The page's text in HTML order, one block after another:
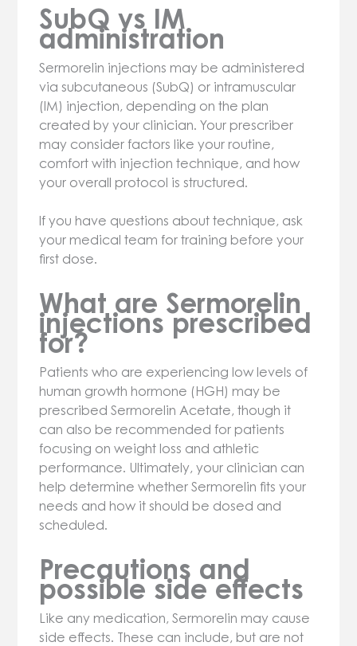
SubQ vs IM
administration
Sermorelin injections may be administered
via subcutaneous (SubQ) or intramuscular
(IM) injection, depending on the plan
created by your clinician. Your prescriber
may consider factors like your routine,
comfort with injection technique, and how
your overall protocol is structured.
If you have questions about technique, ask
your medical team for training before your
first dose.
What are Sermorelin
injections prescribed
for?
Patients who are experiencing low levels of
human growth hormone (HGH) may be
prescribed Sermorelin Acetate, though it
can also be recommended for patients
focusing on weight loss and athletic
performance. Ultimately, your clinician can
help determine whether Sermorelin fits your
needs and how it should be dosed and
scheduled.
Precautions and
possible side effects
Like any medication, Sermorelin may cause
side effects. These can include, but are not